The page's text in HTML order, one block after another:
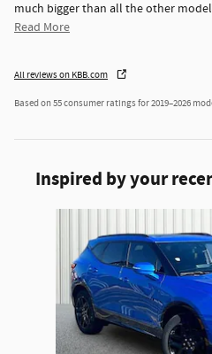
much bigger than all the other
Read More
All reviews on KBB.com
Based on 55 consumer ratings for 2019–2026
Inspired by your